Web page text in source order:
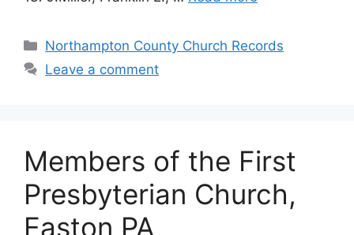
Northampton County Church Records
Leave a comment
Members of the First
Presbyterian Church,
Easton PA